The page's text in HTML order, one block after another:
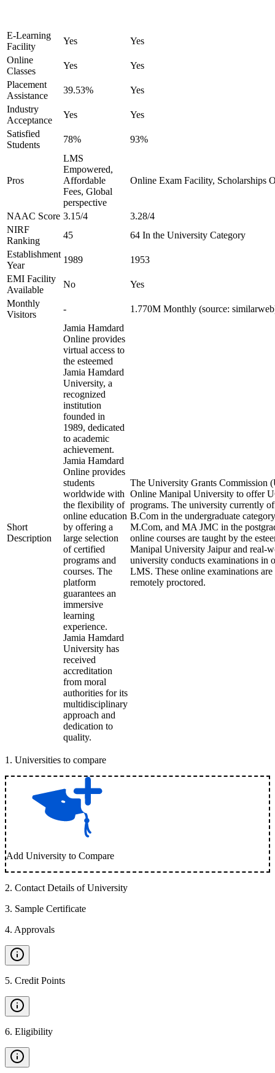
E-Learning
Facility
Yes
Yes
Online
Classes
Yes
Yes
Placement
Assistance
39.53%
Yes
Industry
Acceptance
Yes
Yes
Satisfied
Students
78% 93%
Pros
LMS
Empowered,
Affordable
Fees, Global
perspective
Online Exam Facility, Scholarships
NAAC Score 3.15/4
3.28/4
NIRF
Ranking
45
64 In the University Category
Establishment
Year
1989
1953
EMI Facility
Available
No
Yes
Monthly
Visitors
- 1.770M Monthly (source:
Short
Description
Jamia Hamdard
Online provides
virtual access to
the esteemed
Jamia Hamdard
University, a
recognized
institution
founded in
1989, dedicated
to academic
achievement.
Jamia Hamdard
Online provides
students
worldwide with
the flexibility of
online education
by offering a
large selection
of certified
programs and
courses. The
platform
guarantees an
immersive
learning
experience.
Jamia Hamdard
University has
received
accreditation
from moral
authorities for its
multidisciplinary
approach and
dedication to
quality.
The University Grants Commission
Online Manipal University to offer
programs. The university currently
B.Com in the undergraduate
M.Com, and MA JMC in the
online courses are taught by the
Manipal University Jaipur and real-
university conducts examinations in
LMS. These online examinations are
remotely proctored.
1 . Universities to compare
Add University to Compare
2. Contact Details of University
3. Sample Certificate
4. Approvals
5. Credit Points
6. Eligibility